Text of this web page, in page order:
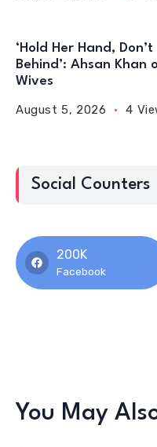
‘Hold Her Hand,
Behind’: Ahsan Khan
Wives
August 5, 2026 4
Social Counters
200K
Facebook
You May